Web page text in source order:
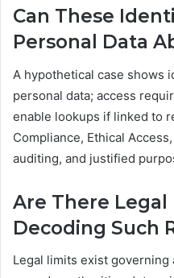
Can These
Personal Data
A hypothetical case shows
personal data; access
enable lookups if linked to
Compliance, Ethical
auditing, and justified
Are There
Decoding Such
Legal limits exist governing